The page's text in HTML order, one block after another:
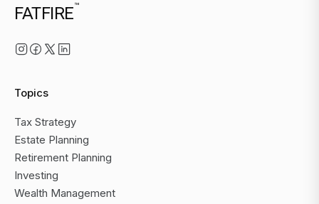
FATFIRE™
Topics
Tax Strategy
Estate Planning
Retirement Planning
Investing
Wealth Management